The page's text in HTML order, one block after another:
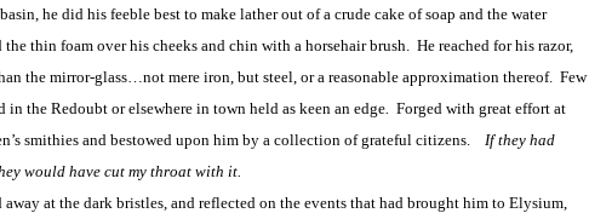
he did his feeble best to make lather out of a crude cake of soap and the water
the thin foam over his cheeks and chin with a horsehair brush. He reached for his razor,
the mirror-glass…not mere iron, but steel, or a reasonable approximation thereof. Few
in the Redoubt or elsewhere in town held as keen an edge. Forged with great effort at
smithies and bestowed upon him by a collection of grateful citizens.
If they had
would have cut my throat with it.
away at the dark bristles, and reflected on the events that had brought him to Elysium,